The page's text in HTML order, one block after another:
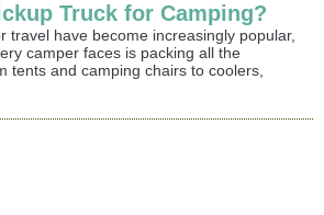
Truck for Camping?
travel have become increasingly popular,
camper faces is packing all the
tents and camping chairs to coolers,